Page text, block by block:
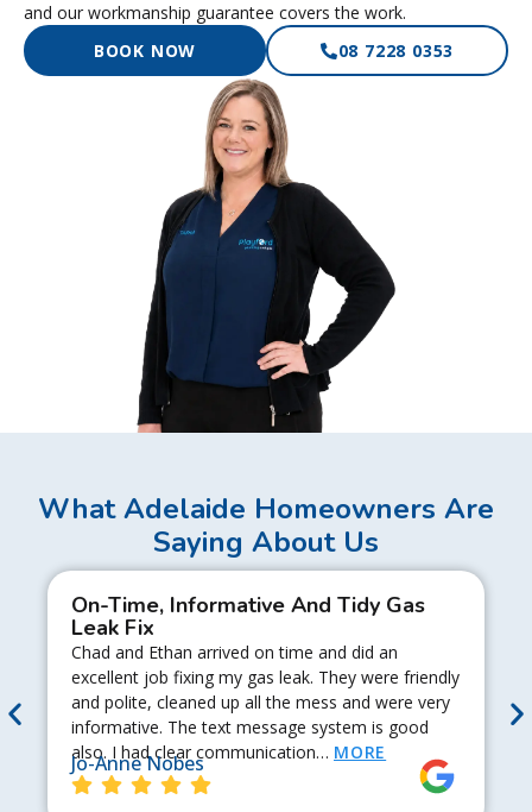
and our workmanship guarantee covers the work.
BOOK NOW
08 7228 0353
What Adelaide Homeowners Are
Saying About Us
On-Time, Informative And Tidy Gas
Leak Fix
Chad and Ethan arrived on time and did an
excellent job fixing my gas leak. They were friendly
and polite, cleaned up all the mess and were very
informative. The text message system is good
also. I had clear communication… MORE
Jo-Anne Nobes